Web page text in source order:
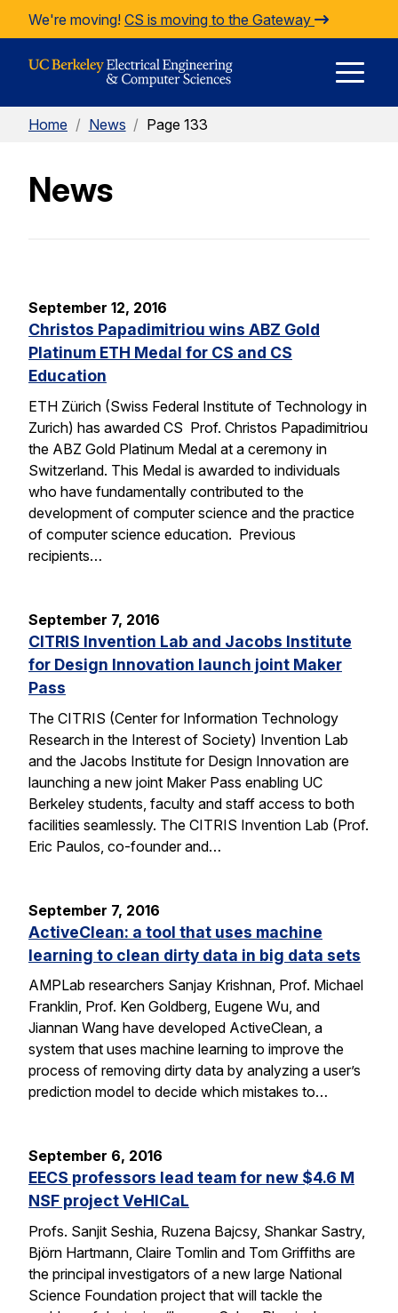
Skip to Content
We're moving! CS is moving to the Gateway
Home / News / Page 133
News
September 12, 2016
Christos Papadimitriou wins ABZ Gold
Platinum ETH Medal for CS and CS
Education
ETH Zürich (Swiss Federal Institute of Technology in
Zurich) has awarded CS Prof. Christos Papadimitriou
the ABZ Gold Platinum Medal at a ceremony in
Switzerland. This Medal is awarded to individuals
who have fundamentally contributed to the
development of computer science and the practice
of computer science education. Previous
recipients…
September 7, 2016
CITRIS Invention Lab and Jacobs Institute
for Design Innovation launch joint Maker
Pass
The CITRIS (Center for Information Technology
Research in the Interest of Society) Invention Lab
and the Jacobs Institute for Design Innovation are
launching a new joint Maker Pass enabling UC
Berkeley students, faculty and staff access to both
facilities seamlessly. The CITRIS Invention Lab (Prof.
Eric Paulos, co-founder and…
September 7, 2016
ActiveClean: a tool that uses machine
learning to clean dirty data in big data sets
AMPLab researchers Sanjay Krishnan, Prof. Michael
Franklin, Prof. Ken Goldberg, Eugene Wu, and
Jiannan Wang have developed ActiveClean, a
system that uses machine learning to improve the
process of removing dirty data by analyzing a user’s
prediction model to decide which mistakes to…
September 6, 2016
EECS professors lead team for new $4.6 M
NSF project VeHICaL
Profs. Sanjit Seshia, Ruzena Bajcsy, Shankar Sastry,
Björn Hartmann, Claire Tomlin and Tom Griffiths are
the principal investigators of a new large National
Science Foundation project that will tackle the